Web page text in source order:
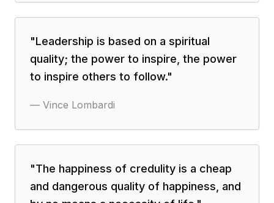
"Leadership is based on a spiritual
quality; the power to inspire, the power
to inspire others to follow."
— Vince Lombardi
"The happiness of credulity is a cheap
and dangerous quality of happiness, and